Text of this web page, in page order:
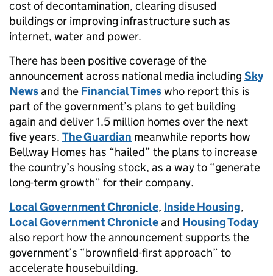
cost of decontamination, clearing disused
buildings or improving infrastructure such as
internet, water and power.
There has been positive coverage of the
announcement across national media including Sky
Newsand the Financial Timeswho report this is
part of the government’s plans to get building
again and deliver 1.5 million homes over the next
five years. The Guardian meanwhile reports how
Bellway Homes has “hailed” the plans to increase
the country’s housing stock, as a way to “generate
long-term growth” for their company.
Local Government Chronicle, Inside Housing,
Local Government Chronicleand Housing Today
also report how the announcement supports the
government’s “brownfield-first approach” to
accelerate housebuilding.